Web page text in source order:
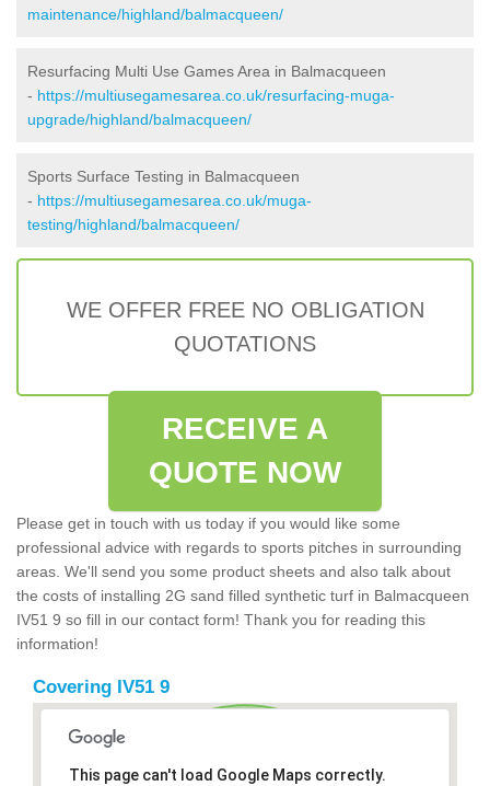
maintenance/highland/balmacqueen/
Resurfacing Multi Use Games Area in Balmacqueen
- https://multiusegamesarea.co.uk/resurfacing-muga-
upgrade/highland/balmacqueen/
Sports Surface Testing in Balmacqueen
- https://multiusegamesarea.co.uk/muga-
testing/highland/balmacqueen/
WE OFFER FREE NO OBLIGATION
QUOTATIONS
RECEIVE A
QUOTE NOW
Please get in touch with us today if you would like some
professional advice with regards to sports pitches in surrounding
areas. We'll send you some product sheets and also talk about
the costs of installing 2G sand filled synthetic turf in Balmacqueen
IV51 9 so fill in our contact form! Thank you for reading this
information!
Covering IV51 9
This page can't load Google Maps correctly.